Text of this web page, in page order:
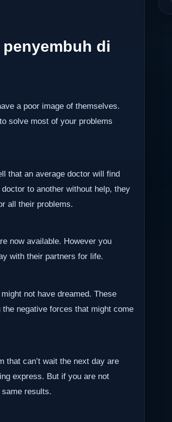
penyembuh di
a poor image of themselves.
solve most of your problems
that an average doctor will find
to another without help, they
all their problems.
now available. However you
with their partners for life.
not have dreamed. These
negative forces that might come
that can’t wait the next day are
express. But if you are not
results.